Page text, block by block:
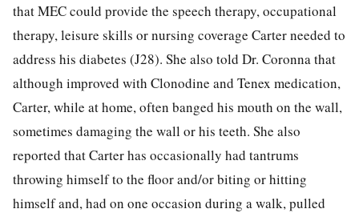
that MEC could provide the speech therapy, occupational
therapy, leisure skills or nursing coverage Carter needed to
address his diabetes (J28). She also told Dr. Coronna that
although improved with Clonodine and Tenex medication,
Carter, while at home, often banged his mouth on the wall,
sometimes damaging the wall or his teeth. She also
reported that Carter has occasionally had tantrums
throwing himself to the floor and/or biting or hitting
himself and, had on one occasion during a walk, pulled